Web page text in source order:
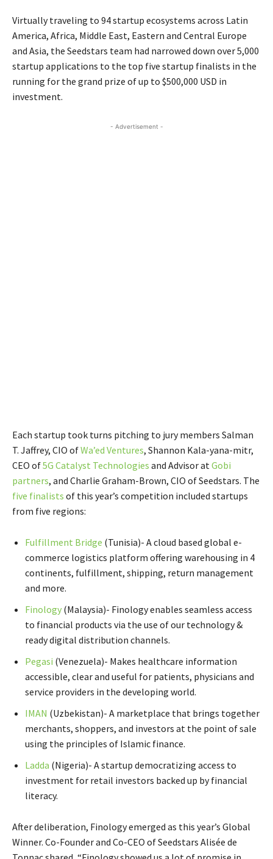
Virtually traveling to 94 startup ecosystems across Latin
America, Africa, Middle East, Eastern and Central Europe
and Asia, the Seedstars team had narrowed down over 5,000
startup applications to the top five startup finalists in the
running for the grand prize of up to $500,000 USD in
investment.
- Advertisement -
Each startup took turns pitching to jury members Salman
T. Jaffrey, CIO ofWa’ed Ventures, Shannon Kala-yana-mitr,
CEO of5G Catalyst Technologies and Advisor at Gobi
partners, and Charlie Graham-Brown, CIO of Seedstars. The
five finalists of this year’s competition included startups
from five regions:
Fulfillment Bridge (Tunisia)- A cloud based global e-
commerce logistics platform offering warehousing in 4
continents, fulfillment, shipping, return management
and more.
Finology (Malaysia)- Finology enables seamless access
to financial products via the use of our technology &
ready digital distribution channels.
Pegasi (Venezuela)- Makes healthcare information
accessible, clear and useful for patients, physicians and
service providers in the developing world.
IMAN (Uzbekistan)- A marketplace that brings together
merchants, shoppers, and investors at the point of sale
using the principles of Islamic finance.
Ladda (Nigeria)- A startup democratizing access to
investment for retail investors backed up by financial
literacy.
After deliberation, Finology emerged as this year’s Global
Winner. Co-Founder and Co-CEO of Seedstars Alisée de